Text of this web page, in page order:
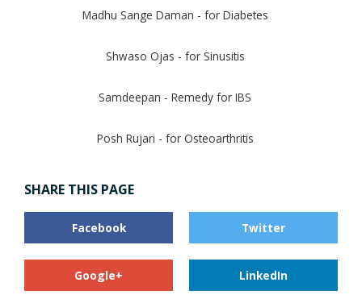
Madhu Sange Daman - for Diabetes
Shwaso Ojas - for Sinusitis
Samdeepan - Remedy for IBS
Posh Rujari - for Osteoarthritis
SHARE THIS PAGE
Facebook Twitter
Google+ LinkedIn